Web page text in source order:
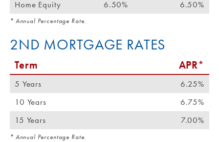
Home Equity 6.50% 6.50%
* Annual Percentage Rate.
2ND MORTGAGE RATES
Term APR*
5 Years
6.25%
10 Years
6.75%
15 Years
7.00%
* Annual Percentage Rate.